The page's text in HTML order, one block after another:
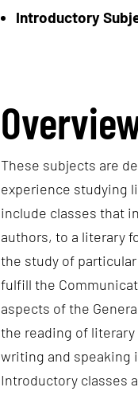
Introductory
These subjects are
experience studying
include classes that
authors, to a literary
the study of
fulfill the
aspects of the
the reading of
writing and speaking
Introductory classes